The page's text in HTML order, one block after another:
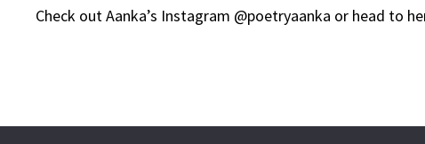
Check out Aanka’s Instagram @poetryaanka or head to